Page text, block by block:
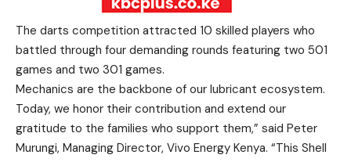
The darts competition attracted 10 skilled players who
battled through four demanding rounds featuring two 501
games and two 301 games.
Mechanics are the backbone of our lubricant ecosystem.
Today, we honor their contribution and extend our
gratitude to the families who support them,” said Peter
Murungi, Managing Director, Vivo Energy Kenya. “This Shell